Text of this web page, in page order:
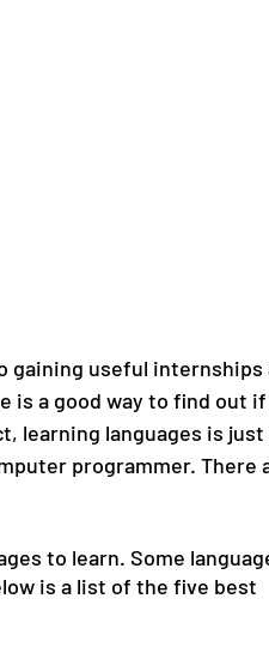
gaining useful
is a good way to find out
learning languages is
programmer. There
to learn. Some
is a list of the five best